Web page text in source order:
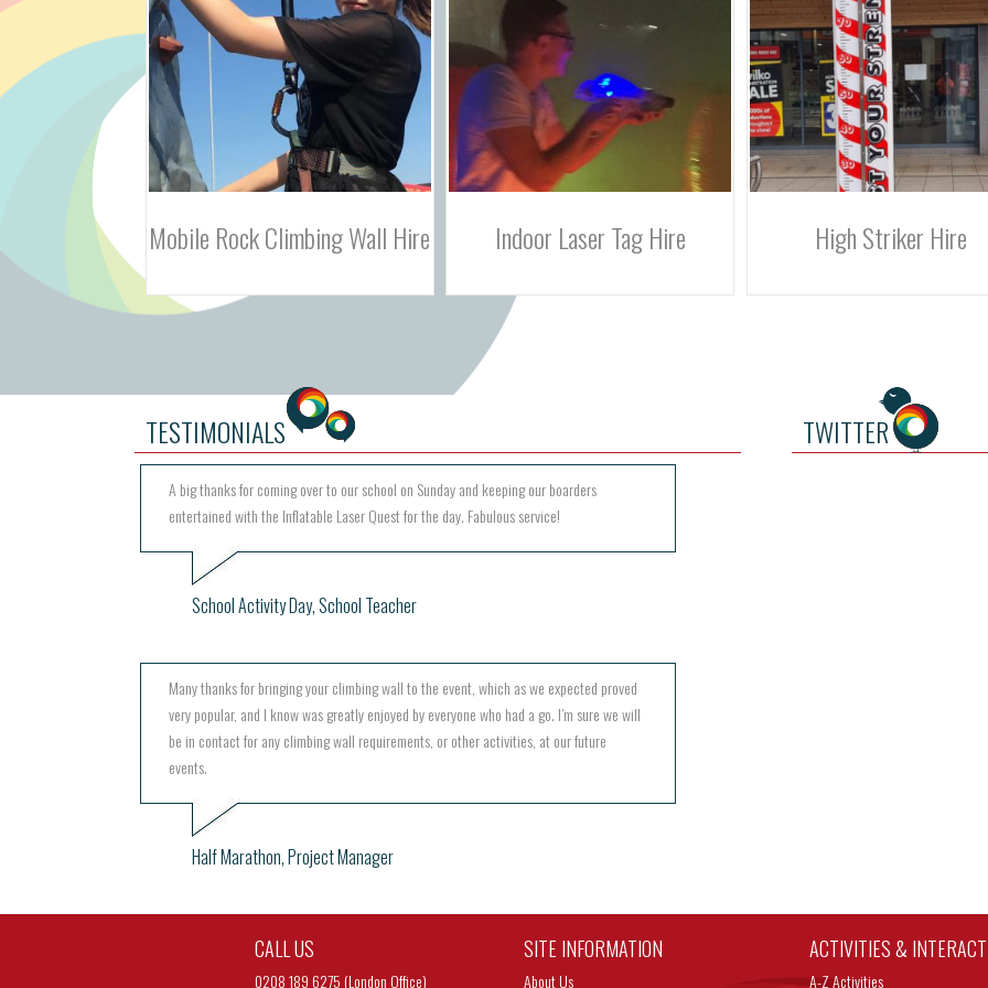
Wall Hire Indoor Laser Tag Hire High Striker Hire Obstacle Assault Course
TESTIMONIALS
A big thanks for coming over to our school on Sunday and keeping our boarders
entertained with the Inflatable Laser Quest for the day. Fabulous service!
School Activity Day, School Teacher
Many thanks for bringing your climbing wall to the event, which as we expected proved
very popular, and I know was greatly enjoyed by everyone who had a go. I’m sure we will
be in contact for any climbing wall requirements, or other activities, at our future
events.
Half Marathon, Project Manager
TWITTER
CALL US
0208 189 6275 (London Office)
SITE INFORMATION
About Us
ACTIVITIES &
A-Z Activities